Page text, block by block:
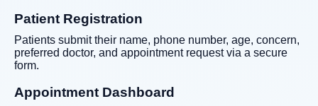
Patient Registration
Patients submit their name, phone number, age, concern,
preferred doctor, and appointment request via a secure
form.
Appointment Dashboard